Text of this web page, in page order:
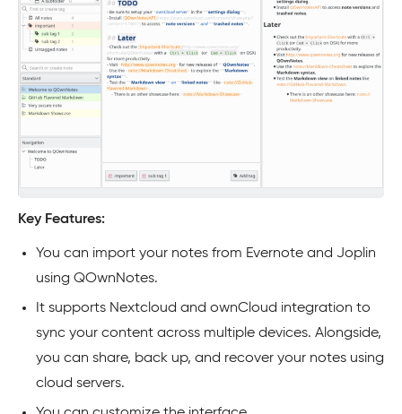
Key Features:
You can import your notes from Evernote and Joplin
using QOwnNotes.
It supports Nextcloud and ownCloud integration to
sync your content across multiple devices. Alongside,
you can share, back up, and recover your notes using
cloud servers.